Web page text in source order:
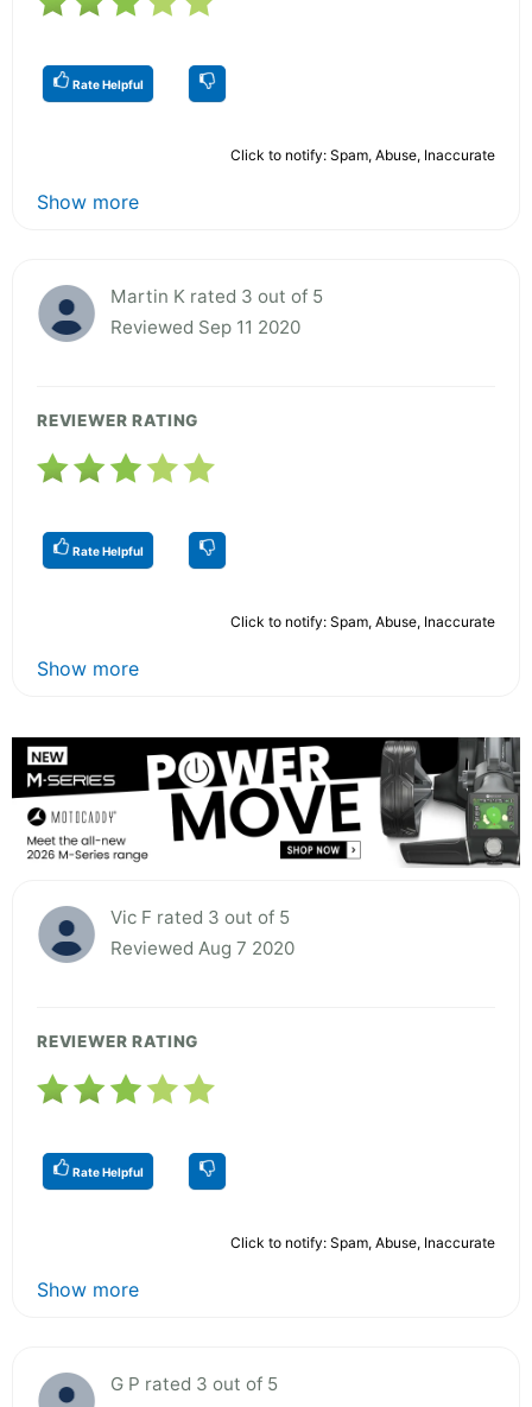
Rate Helpful
Click to notify: Spam, Abuse, Inaccurate
Show more
Martin K rated 3 out of 5
Reviewed Sep 11 2020
REVIEWER RATING
Rate Helpful
Click to notify: Spam, Abuse, Inaccurate
Show more
Vic F rated 3 out of 5
Reviewed Aug 7 2020
REVIEWER RATING
Rate Helpful
Click to notify: Spam, Abuse, Inaccurate
Show more
G P rated 3 out of 5